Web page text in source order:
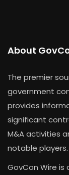
About
The premier
government
provides
significant
M&A activities
notable players.
GovCon Wire